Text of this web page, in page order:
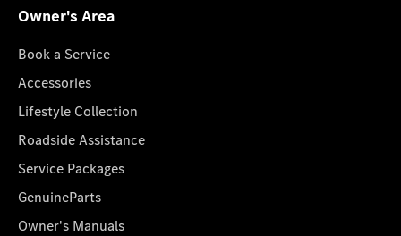
Owner's Area
Book a Service
Accessories
Lifestyle Collection
Roadside Assistance
Service Packages
GenuineParts
Owner's Manuals